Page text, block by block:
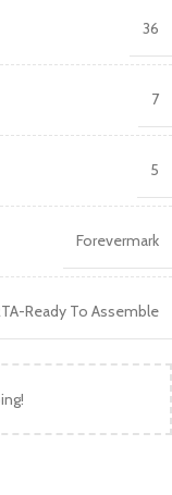
36
7
5
Forevermark
Ready To Assemble